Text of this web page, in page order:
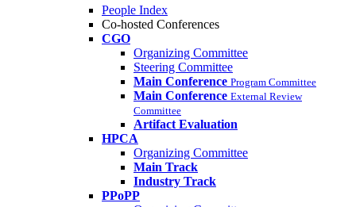
People Index
Co-hosted Conferences
CGO
Organizing Committee
Steering Committee
Main Conference Program Committee
Main Conference External Review
Committee
Artifact Evaluation
HPCA
Organizing Committee
Main Track
Industry Track
PPoPP